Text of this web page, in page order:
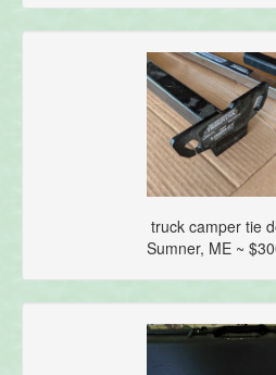
truck camper tie
Sumner, ME ~